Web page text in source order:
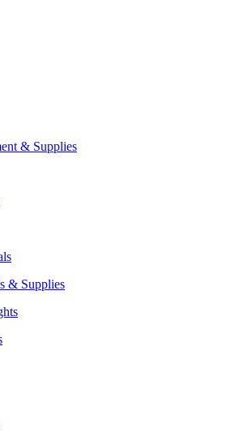
& Supplies
& Supplies